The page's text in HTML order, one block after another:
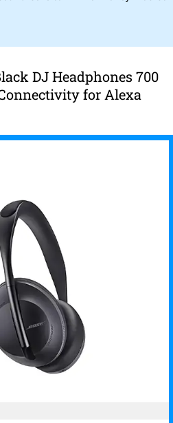
DJ Headphones 700
for Alexa